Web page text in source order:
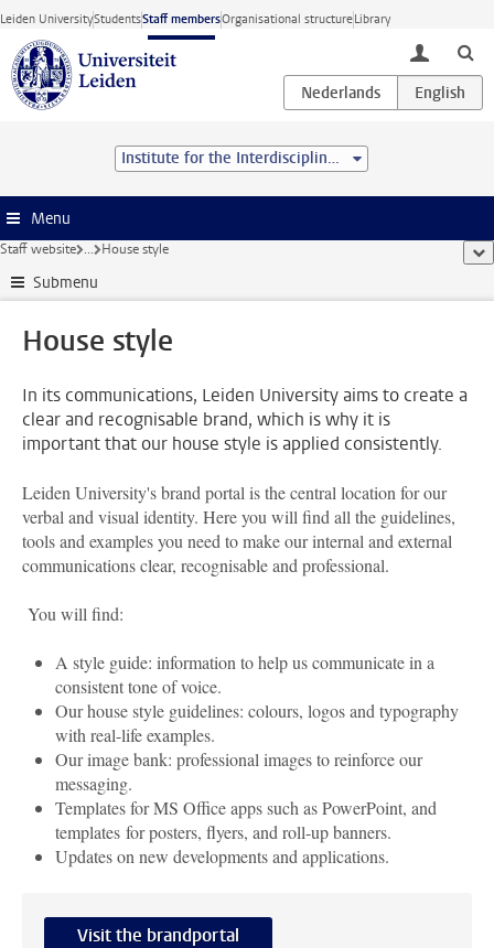
Skip to main content
Leiden UniversityStudentsStaff membersOrganisational structureLibrary
toggle
Institute for the Interdisciplinary Study of the Law
Menu
Staff website ... House style
Submenu
House style
In its communications, Leiden University aims to create a
clear and recognisable brand, which is why it is
important that our house style is applied consistently.
Leiden University's brand portal is the central location for our
verbal and visual identity. Here you will find all the guidelines,
tools and examples you need to make our internal and external
communications clear, recognisable and professional.
You will find:
A style guide: information to help us communicate in a
consistent tone of voice.
Our house style guidelines: colours, logos and typography
with real-life examples.
Our image bank: professional images to reinforce our
messaging.
Templates for MS Office apps such as PowerPoint, and
templates for posters, flyers, and roll-up banners.
Updates on new developments and applications.
Visit the brandportal